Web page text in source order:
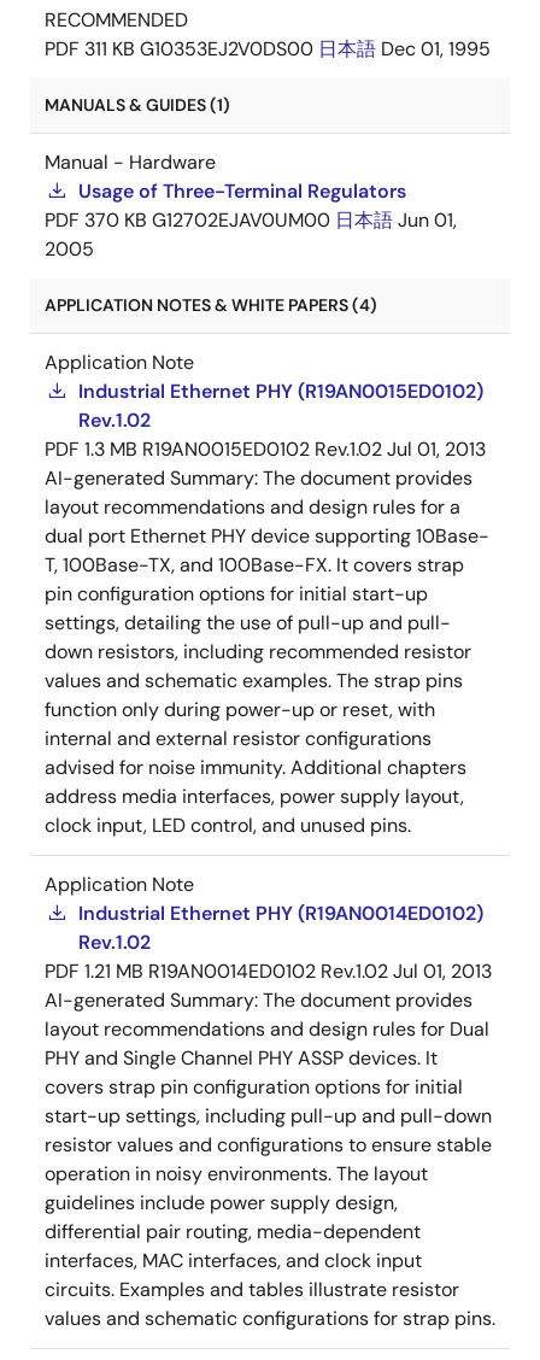
RECOMMENDED
PDF 311 KB G10353EJ2V0DS00 日本語 Dec 01, 1995
MANUALS & GUIDES (1)
Manual - Hardware
Usage of Three-Terminal Regulators
PDF 370 KB G12702EJAV0UM00 日本語Jun 01,
2005
APPLICATION NOTES & WHITE PAPERS (4)
Application Note
Industrial Ethernet PHY (R19AN0015ED0102)
Rev.1.02
PDF 1.3 MB R19AN0015ED0102 Rev.1.02Jul 01, 2013
AI-generated Summary:The document provides
layout recommendations and design rules for a
dual port Ethernet PHY device supporting 10Base-
T, 100Base-TX, and 100Base-FX. It covers strap
pin configuration options for initial start-up
settings, detailing the use of pull-up and pull-
down resistors, including recommended resistor
values and schematic examples. The strap pins
function only during power-up or reset, with
internal and external resistor configurations
advised for noise immunity. Additional chapters
address media interfaces, power supply layout,
clock input, LED control, and unused pins.
Application Note
Industrial Ethernet PHY (R19AN0014ED0102)
Rev.1.02
PDF 1.21 MB R19AN0014ED0102 Rev.1.02Jul 01, 2013
AI-generated Summary:The document provides
layout recommendations and design rules for Dual
PHY and Single Channel PHY ASSP devices. It
covers strap pin configuration options for initial
start-up settings, including pull-up and pull-down
resistor values and configurations to ensure stable
operation in noisy environments. The layout
guidelines include power supply design,
differential pair routing, media-dependent
interfaces, MAC interfaces, and clock input
circuits. Examples and tables illustrate resistor
values and schematic configurations for strap pins.